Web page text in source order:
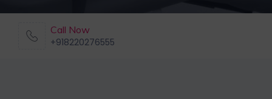
Call Now
+918220276555